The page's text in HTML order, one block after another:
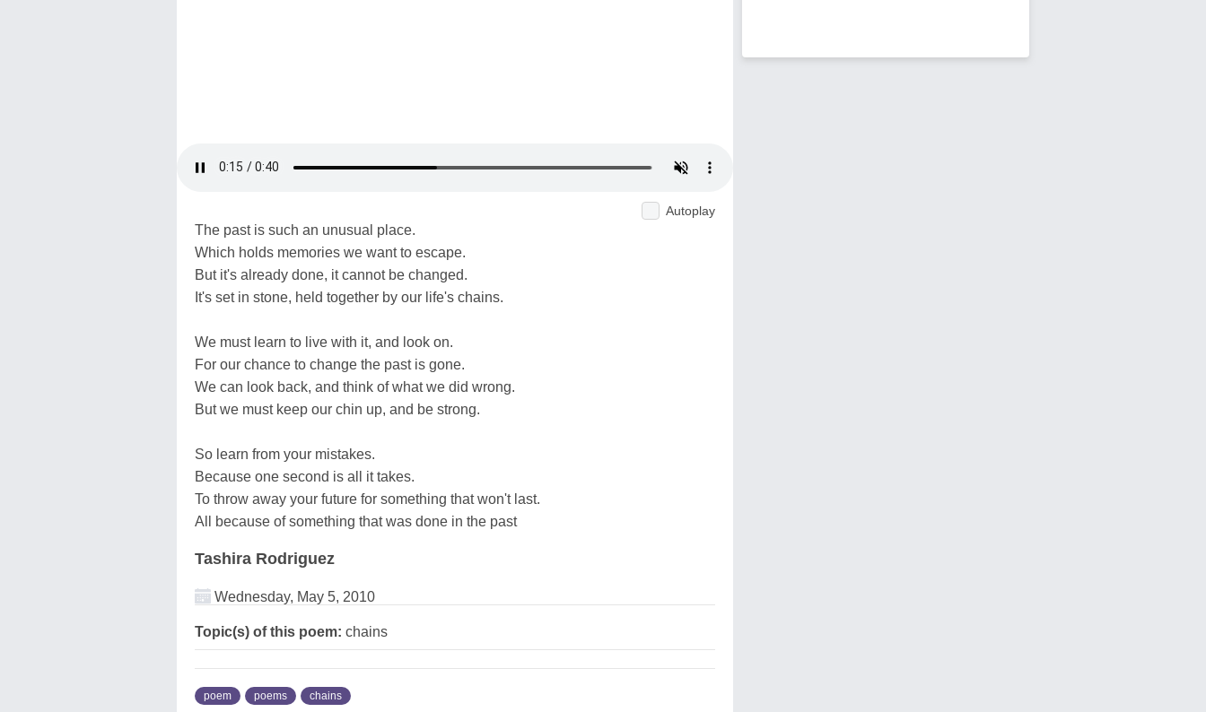
Autoplay
The past is such an unusual place.
Which holds memories we want to escape.
But it's already done, it cannot be changed.
It's set in stone, held together by our life's chains.
We must learn to live with it, and look on.
For our chance to change the past is gone.
We can look back, and think of what we did wrong.
But we must keep our chin up, and be strong.
So learn from your mistakes.
Because one second is all it takes.
To throw away your future for something that won't last.
All because of something that was done in the past
Tashira Rodriguez
Wednesday, May 5, 2010
Topic(s) of this poem: chains
poem poems chains